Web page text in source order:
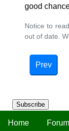
Subscribe
Home
good
Notice to
out of date.
Prev